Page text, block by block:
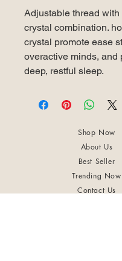
Adjustable thread
crystal combination.
crystal promote ease
overactive minds, and
deep, restful sleep.
Shop Now
About Us
Best Seller
Trending Now
Contact Us